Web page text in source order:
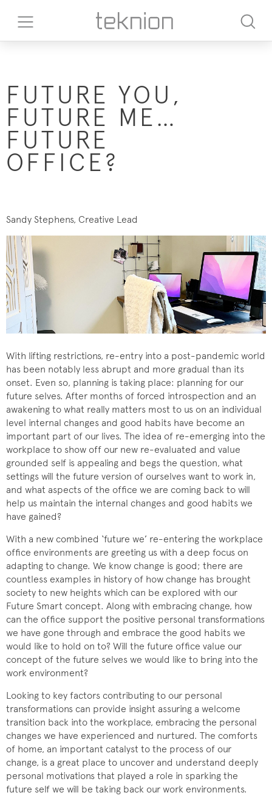
FUTURE YOU,
FUTURE ME…
FUTURE
OFFICE?
Sandy Stephens, Creative Lead
With lifting restrictions, re-entry into a post-pandemic world
has been notably less abrupt and more gradual than its
onset. Even so, planning is taking place: planning for our
future selves. After months of forced introspection and an
awakening to what really matters most to us on an individual
level internal changes and good habits have become an
important part of our lives. The idea of re-emerging into the
workplace to show off our new re-evaluated and value
grounded self is appealing and begs the question, what
settings will the future version of ourselves want to work in,
and what aspects of the office we are coming back to will
help us maintain the internal changes and good habits we
have gained?
With a new combined ‘future we’ re-entering the workplace
office environments are greeting us with a deep focus on
adapting to change. We know change is good; there are
countless examples in history of how change has brought
society to new heights which can be explored with our
Future Smart concept. Along with embracing change, how
can the office support the positive personal transformations
we have gone through and embrace the good habits we
would like to hold on to? Will the future office value our
concept of the future selves we would like to bring into the
work environment?
Looking to key factors contributing to our personal
transformations can provide insight assuring a welcome
transition back into the workplace, embracing the personal
changes we have experienced and nurtured. The comforts
of home, an important catalyst to the process of our
change, is a great place to uncover and understand deeply
personal motivations that played a role in sparking the
future self we will be taking back our work environments.